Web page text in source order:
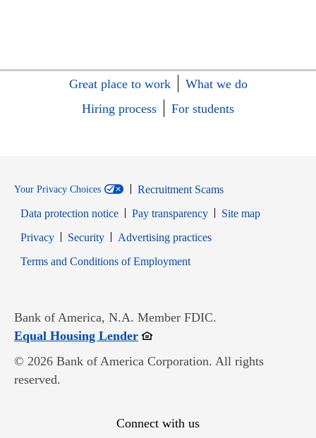
Great place to work
What we do
Hiring process
For students
Your Privacy Choices
Recruitment Scams
Data protection notice
Pay transparency
Site map
PrivacyOpens in new window
SecurityOpens in new window
Advertising practices
Terms and Conditions of EmploymentOpens in new window
Bank of America, N.A. Member FDIC.
Equal Housing LenderOpens in new window
© 2026 Bank of America Corporation. All rights
reserved.
Connect with us